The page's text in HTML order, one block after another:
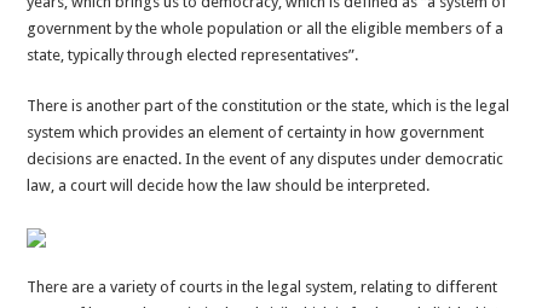
government by the whole population or all the eligible members of a
state, typically through elected representatives”.
There is another part of the constitution or the state, which is the legal
system which provides an element of certainty in how government
decisions are enacted. In the event of any disputes under democratic
law, a court will decide how the law should be interpreted.
There are a variety of courts in the legal system, relating to different